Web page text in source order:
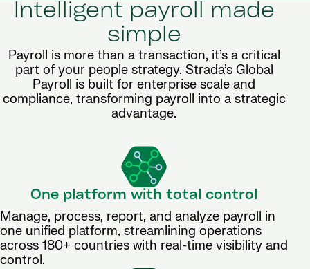
Intelligent payroll made
simple
Payroll is more than a transaction, it’s a critical
part of your people strategy. Strada’s Global
Payroll is built for enterprise scale and
compliance, transforming payroll into a strategic
advantage.
One platform with total control
Manage, process, report, and analyze payroll in
one unified platform, streamlining operations
across 180+ countries with real-time visibility and
control.